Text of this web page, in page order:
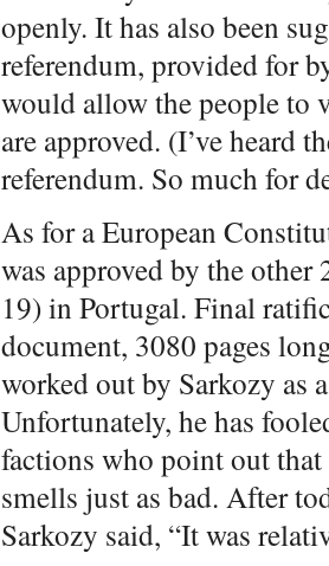
openly. It has also been
referendum, provided for
would allow the people to
are approved. (I’ve heard
referendum. So much for
As for a European
was approved by the other
19) in Portugal. Final
document, 3080 pages
worked out by Sarkozy as
Unfortunately, he has
factions who point out
smells just as bad. After
Sarkozy said, “It was